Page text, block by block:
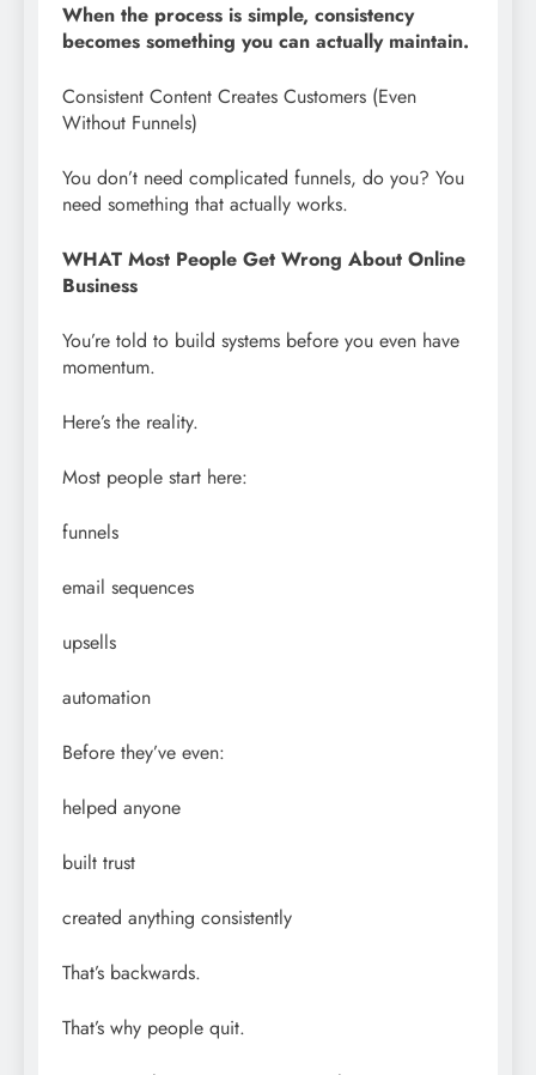
When the process is simple, consistency
becomes something you can actually maintain.
Consistent Content Creates Customers (Even
Without Funnels)
You don’t need complicated funnels, do you? You
need something that actually works.
WHAT Most People Get Wrong About Online
Business
You’re told to build systems before you even have
momentum.
Here’s the reality.
Most people start here:
funnels
email sequences
upsells
automation
Before they’ve even:
helped anyone
built trust
created anything consistently
That’s backwards.
That’s why people quit.